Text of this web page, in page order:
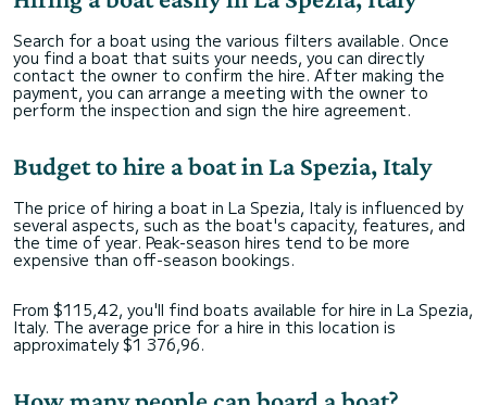
Search for a boat using the various filters available. Once
you find a boat that suits your needs, you can directly
contact the owner to confirm the hire. After making the
payment, you can arrange a meeting with the owner to
perform the inspection and sign the hire agreement.
Budget to hire a boat in La Spezia, Italy
The price of hiring a boat in La Spezia, Italy is influenced by
several aspects, such as the boat's capacity, features, and
the time of year. Peak-season hires tend to be more
expensive than off-season bookings.
From $115,42, you'll find boats available for hire in La Spezia,
Italy. The average price for a hire in this location is
approximately $1 376,96.